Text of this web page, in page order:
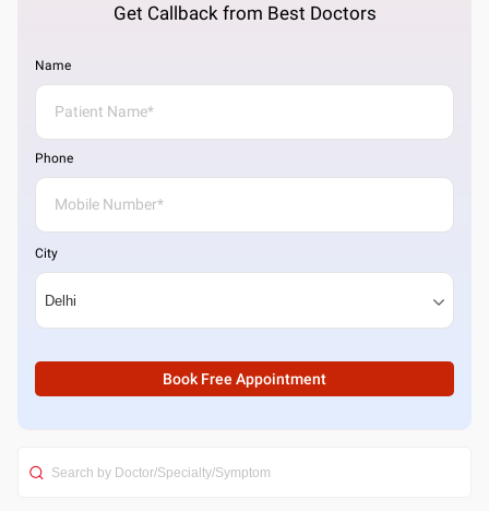
Get Callback from Best Doctors
Name
Phone
City
Book Free Appointment